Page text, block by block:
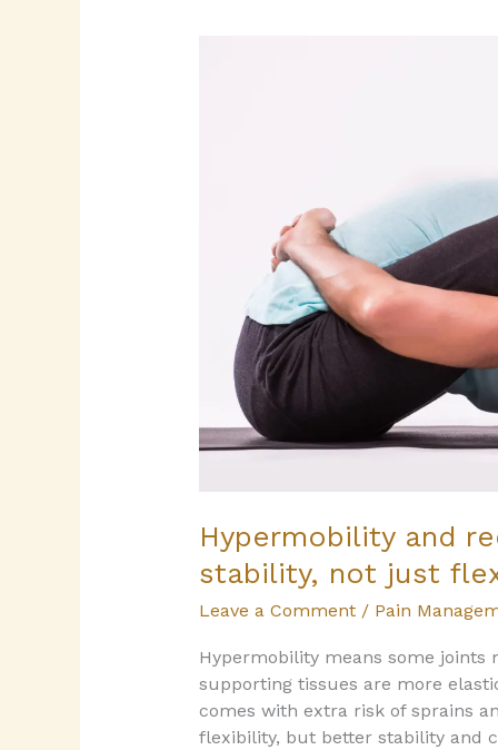
Hypermobility and
stability, not just
Leave a Comment / Pain
Hypermobility means some joints
supporting tissues are more
comes with extra risk of sprains
flexibility, but better stability and